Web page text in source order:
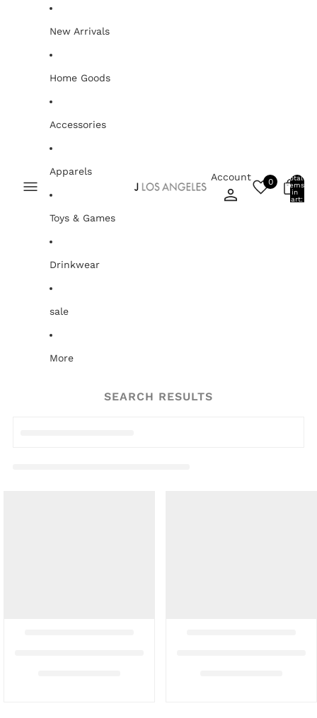
New Arrivals
Home Goods
Accessories
Apparels
Toys & Games
Drinkwear
sale
More
Account 0
Total
items
in
cart:
SEARCH RESULTS